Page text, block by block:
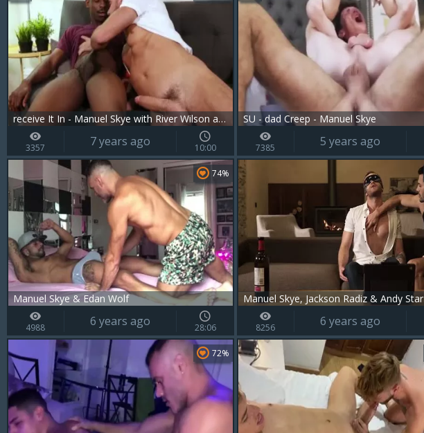
receive It In - Manuel Skye with River Wilson ass Love
3357 7 years ago 10:00
SU - dad Creep - Manuel Skye
7385 5 years ago
Manuel Skye & Edan Wolf
74%
4988 6 years ago 28:06
Manuel Skye, Jackson Radiz & Andy Star
8256 6 years ago
72%